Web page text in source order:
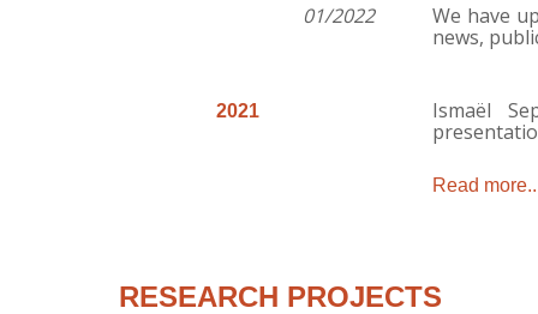
01/2022
We have
news,
2021
Ismaël
Read
RESEARCH PROJECTS